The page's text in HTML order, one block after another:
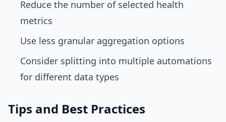
Reduce the number of selected health
metrics
Use less granular aggregation options
Consider splitting into multiple automations
for different data types
Tips and Best Practices